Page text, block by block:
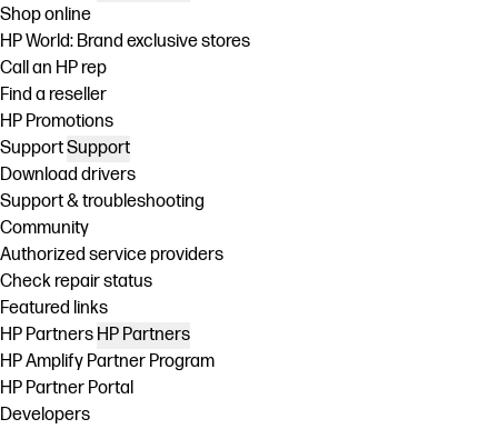
Shop online
HP World: Brand exclusive stores
Call an HP rep
Find a reseller
HP Promotions
SupportSupport
Download drivers
Support & troubleshooting
Community
Authorized service providers
Check repair status
Featured links
HP Partners HP Partners
HP Amplify Partner Program
HP Partner Portal
Developers